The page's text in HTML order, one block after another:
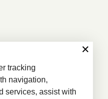
tracking
navigation,
services, assist with